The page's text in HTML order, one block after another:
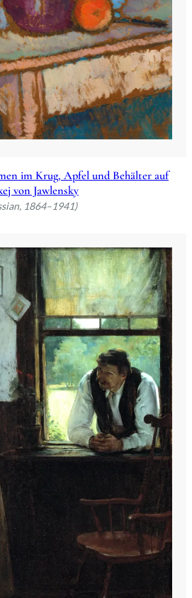
im Krug, Apfel und Behälter auf
von Jawlensky
1864–1941)